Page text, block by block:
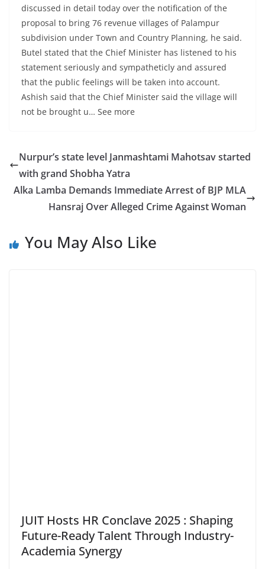
discussed in detail today over the notification of the
proposal to bring 76 revenue villages of Palampur
subdivision under Town and Country Planning, he said.
Butel stated that the Chief Minister has listened to his
statement seriously and sympatheticly and assured
that the public feelings will be taken into account.
Ashish said that the Chief Minister said the village will
not be brought u… See more
Nurpur’s state level Janmashtami Mahotsav started
with grand Shobha Yatra
Alka Lamba Demands Immediate Arrest of BJP MLA
Hansraj Over Alleged Crime Against Woman
You May Also Like
JUIT Hosts HR Conclave 2025 : Shaping
Future-Ready Talent Through Industry-
Academia Synergy